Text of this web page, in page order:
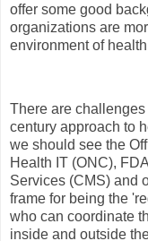
offer some good
organizations are
environment of
There are
century approach to
we should see the
Health IT (ONC),
Services (CMS) and
frame for being the
who can coordinate
inside and outside